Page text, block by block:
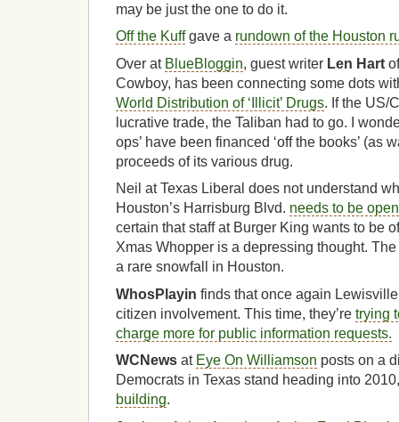
may be just the one to do it.
Off the Kuffgave a rundown of the Houston
Over at BlueBloggin, guest writer Len Hart
Cowboy, has been connecting some dots
World Distribution of ‘Illicit’ Drugs. If the US/
lucrative trade, the Taliban had to go. I
ops’ have been financed ‘off the books’ (as
proceeds of its various drug.
Neil at Texas Liberal does not understand
Houston’s Harrisburg Blvd. needs to be
certain that staff at Burger King wants to be
Xmas Whopper is a depressing thought.
a rare snowfall in Houston.
WhosPlayin finds that once again
citizen involvement. This time, they’re trying
charge more for public information requests.
WCNews at Eye On Williamson posts on a
Democrats in Texas stand heading into
building.